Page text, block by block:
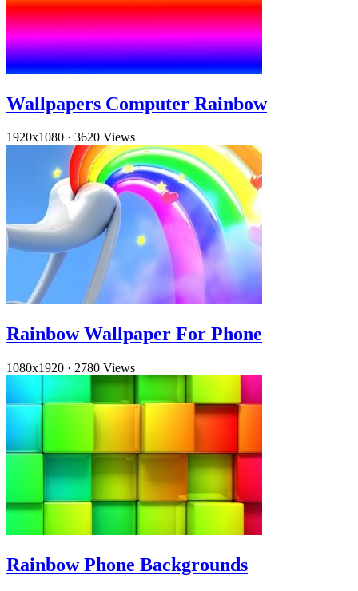
Wallpapers Computer Rainbow
1920x1080 · 3620 Views
Rainbow Wallpaper For Phone
1080x1920 · 2780 Views
Rainbow Phone Backgrounds